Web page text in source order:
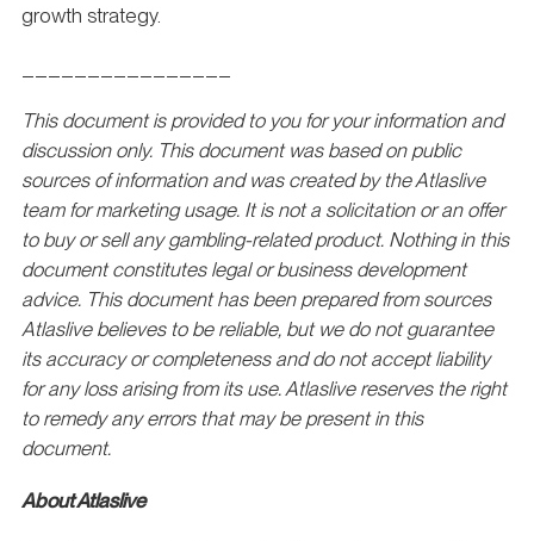
growth strategy.
This document is provided to you for your information and
discussion only. This document was based on public
sources of information and was created by the Atlaslive
team for marketing usage. It is not a solicitation or an offer
to buy or sell any gambling-related product. Nothing in this
document constitutes legal or business development
advice. This document has been prepared from sources
Atlaslive believes to be reliable, but we do not guarantee
its accuracy or completeness and do not accept liability
for any loss arising from its use. Atlaslive reserves the right
to remedy any errors that may be present in this
document.
About Atlaslive